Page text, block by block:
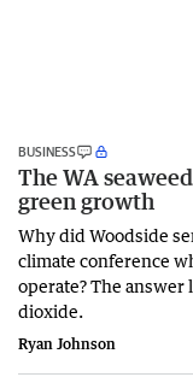
BUSINESS
The WA
green growth
Why did Woodside
climate conference
operate? The answer
dioxide.
Ryan Johnson